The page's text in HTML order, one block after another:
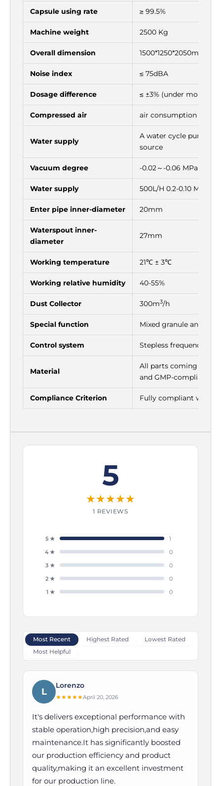
Capsule using rate ≥ 99.5%
Machine weight 2500 Kg
Overall dimension 1500*1250*2050mm
Noise index ≤ 75dBA
Dosage difference ≤ ±3% (under more
Compressed air air consumption
Water supply
A water cycle pump in
source
Vacuum degree -0.02～-0.06 MPa
Water supply 500L/H 0.2-0.10 Mpa
Enter pipe inner-diameter 20mm
Waterspout inner-
diameter
27mm
Working temperature 21℃ ± 3℃
Working relative humidity 40-55%
Dust Collector 300m3/h
Special function Mixed granule and
Control system Stepless frequency
Material
All parts coming in
and GMP-compliant
Compliance Criterion Fully compliant with
5
★★★★★
1 REVIEWS
5 ★
1
4 ★
0
3 ★
0
2 ★
0
1 ★
0
Most Recent Highest Rated
Lowest Rated
Most Helpful
L
Lorenzo
★★★★★April 20, 2026
It's delivers exceptional performance with
stable operation,high precision,and easy
maintenance.It has significantly boosted
our production efficiency and product
quality,making it an excellent investment
for our production line.